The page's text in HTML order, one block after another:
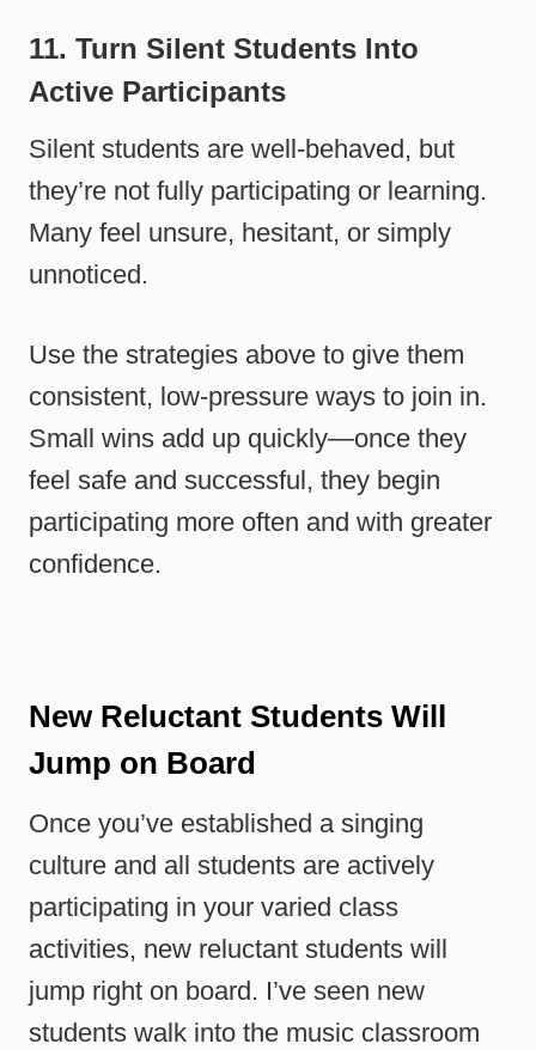
11. Turn Silent Students Into
Active Participants
Silent students are well-behaved, but
they’re not fully participating or learning.
Many feel unsure, hesitant, or simply
unnoticed.
Use the strategies above to give them
consistent, low-pressure ways to join in.
Small wins add up quickly—once they
feel safe and successful, they begin
participating more often and with greater
confidence.
New Reluctant Students Will
Jump on Board
Once you’ve established a singing
culture and all students are actively
participating in your varied class
activities, new reluctant students will
jump right on board. I’ve seen new
students walk into the music classroom